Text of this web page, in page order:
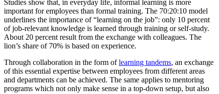
Studies show that, in everyday life, informal learning is more
important for employees than formal training. The 70:20:10 model
underlines the importance of “learning on the job”: only 10 percent
of job-relevant knowledge is learned through training or self-study.
About 20 percent result from the exchange with colleagues. The
lion’s share of 70% is based on experience.
Through collaboration in the form oflearning tandems, an exchange
of this essential expertise between employees from different areas
and departments can be achieved. The same applies to mentoring
programs which not only make sense in a top-down setup, but also